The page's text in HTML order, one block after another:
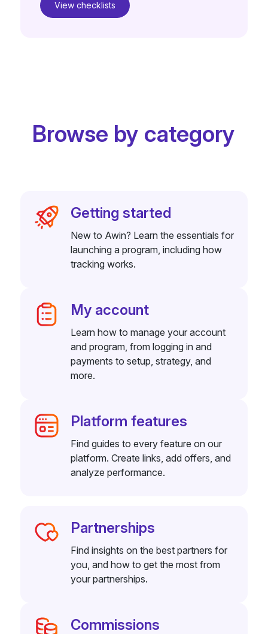
View checklists
Browse by category
Getting started
New to Awin? Learn the essentials for
launching a program, including how
tracking works.
My account
Learn how to manage your account
and program, from logging in and
payments to setup, strategy, and
more.
Platform features
Find guides to every feature on our
platform. Create links, add offers, and
analyze performance.
Partnerships
Find insights on the best partners for
you, and how to get the most from
your partnerships.
Commissions